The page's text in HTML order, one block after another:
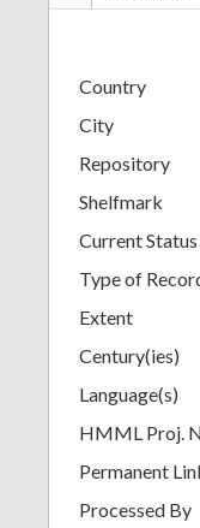
Country
City
Repository
Shelfmark
Current Status
Type of
Extent
Century(ies)
Language(s)
HMML Proj.
Permanent
Processed By